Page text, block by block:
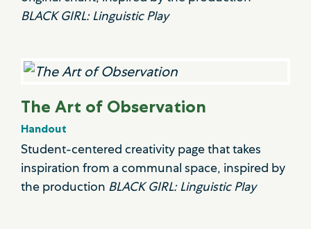
BLACK GIRL: Linguistic Play
The Art of Observation
Handout
Student-centered creativity page that takes
inspiration from a communal space, inspired by
the production BLACK GIRL: Linguistic Play